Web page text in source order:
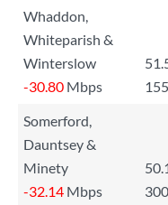
Whaddon,
Whiteparish &
Winterslow
-30.80 Mbps
Somerford,
Dauntsey &
Minety
-32.14 Mbps